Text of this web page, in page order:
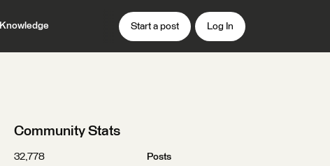
Knowledge Start a post Log In
Community Stats
32,778
Posts